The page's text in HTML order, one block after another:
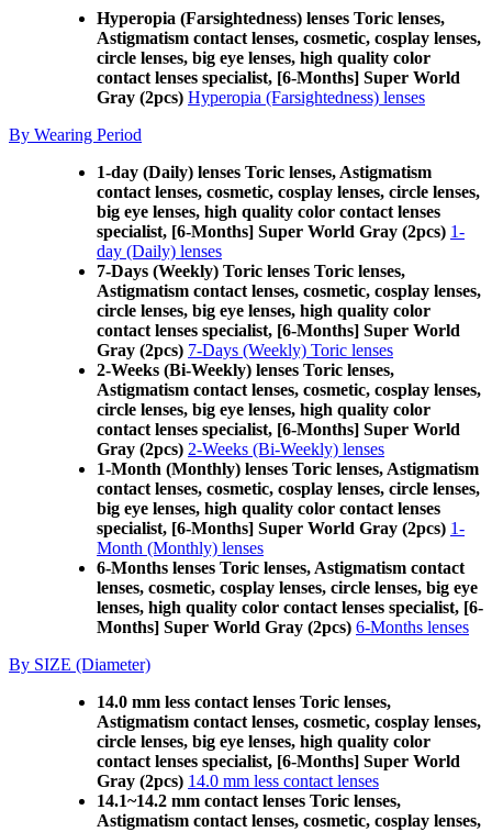
Hyperopia (Farsightedness) lenses Toric lenses,
Astigmatism contact lenses, cosmetic, cosplay lenses,
circle lenses, big eye lenses, high quality color
contact lenses specialist, [6-Months] Super World
Gray (2pcs) Hyperopia (Farsightedness) lenses
By Wearing Period
1-day (Daily) lenses Toric lenses, Astigmatism
contact lenses, cosmetic, cosplay lenses, circle lenses,
big eye lenses, high quality color contact lenses
specialist, [6-Months] Super World Gray (2pcs) 1-
day (Daily) lenses
7-Days (Weekly) Toric lenses Toric lenses,
Astigmatism contact lenses, cosmetic, cosplay lenses,
circle lenses, big eye lenses, high quality color
contact lenses specialist, [6-Months] Super World
Gray (2pcs) 7-Days (Weekly) Toric lenses
2-Weeks (Bi-Weekly) lenses Toric lenses,
Astigmatism contact lenses, cosmetic, cosplay lenses,
circle lenses, big eye lenses, high quality color
contact lenses specialist, [6-Months] Super World
Gray (2pcs) 2-Weeks (Bi-Weekly) lenses
1-Month (Monthly) lenses Toric lenses, Astigmatism
contact lenses, cosmetic, cosplay lenses, circle lenses,
big eye lenses, high quality color contact lenses
specialist, [6-Months] Super World Gray (2pcs) 1-
Month (Monthly) lenses
6-Months lenses Toric lenses, Astigmatism contact
lenses, cosmetic, cosplay lenses, circle lenses, big eye
lenses, high quality color contact lenses specialist, [6-
Months] Super World Gray (2pcs) 6-Months lenses
By SIZE (Diameter)
14.0 mm less contact lenses Toric lenses,
Astigmatism contact lenses, cosmetic, cosplay lenses,
circle lenses, big eye lenses, high quality color
contact lenses specialist, [6-Months] Super World
Gray (2pcs) 14.0 mm less contact lenses
14.1~14.2 mm contact lenses Toric lenses,
Astigmatism contact lenses, cosmetic, cosplay lenses,